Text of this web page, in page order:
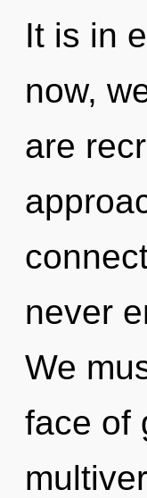
It is in
now,
are
never
We
face of